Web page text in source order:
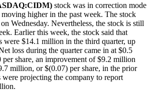
stock was in correction mode
moving higher in the past week. The stock
Wednesday. Nevertheless, the stock is still
Earlier this week, the stock said that
were $14.1 million in the third quarter, up
loss during the quarter came in at $0.5
share, an improvement of $9.2 million
million, or $(0.07) per share, in the prior
were projecting the company to report